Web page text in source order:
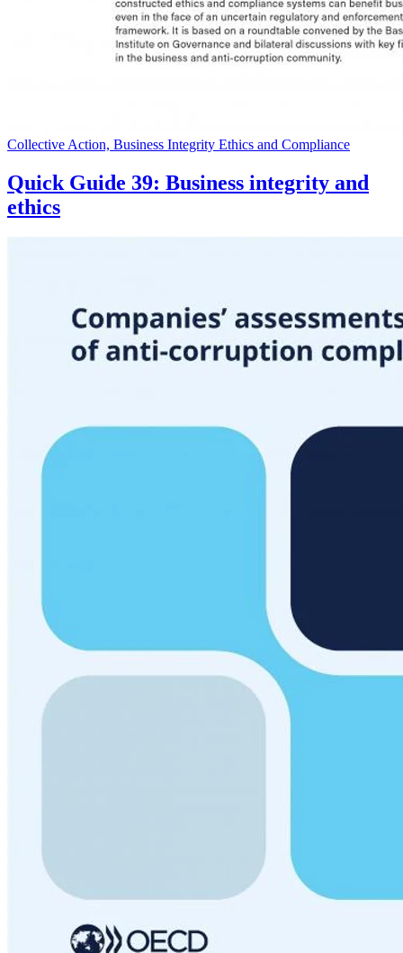
Collective Action, Business Integrity Ethics and Compliance
Quick Guide 39: Business integrity and
ethics